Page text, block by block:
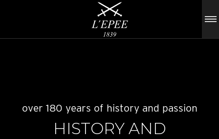
over 180 years of history and passion
HISTORY AND